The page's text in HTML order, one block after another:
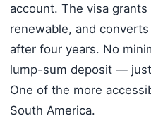
account. The visa
renewable, and
after four years. No
lump-sum deposit —
One of the more
South America.